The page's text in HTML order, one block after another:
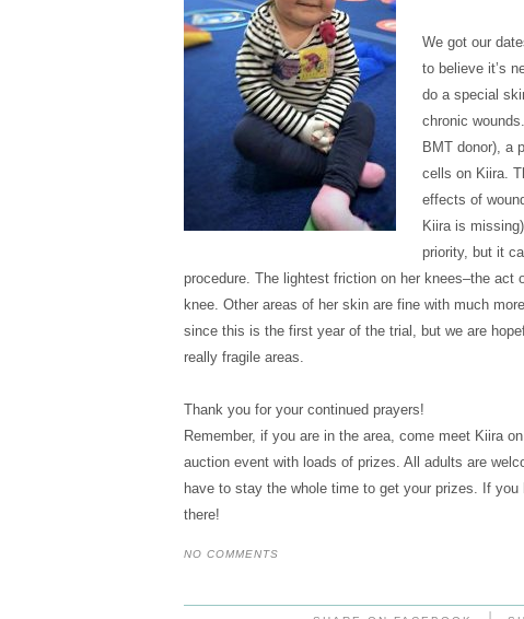
We got our
to believe it’s
do a special
chronic
BMT donor), a
cells on Kiira.
effects of
Kiira is
priority, but it
procedure. The lightest friction on her knees–the
knee. Other areas of her skin are fine with much
since this is the first year of the trial, but we are
really fragile areas.
Thank you for your continued prayers!
Remember, if you are in the area, come meet Kiira
auction event with loads of prizes. All adults are
have to stay the whole time to get your prizes. If
there!
NO COMMENTS